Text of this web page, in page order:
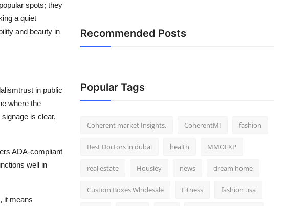
spots; they
a quiet
and beauty in
in public
where the
is clear,
ADA-compliant
well in
it means
Recommended Posts
Popular Tags
Coherent market Insights. CoherentMI fashion
Best Doctors in dubai health MMOEXP
real estate Housiey news dream home
Custom Boxes Wholesale Fitness fashion usa